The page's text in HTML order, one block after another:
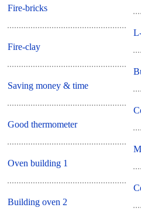
Fire-bricks
Fire-clay
Saving money & time
Good thermometer
Oven building 1
Building oven 2